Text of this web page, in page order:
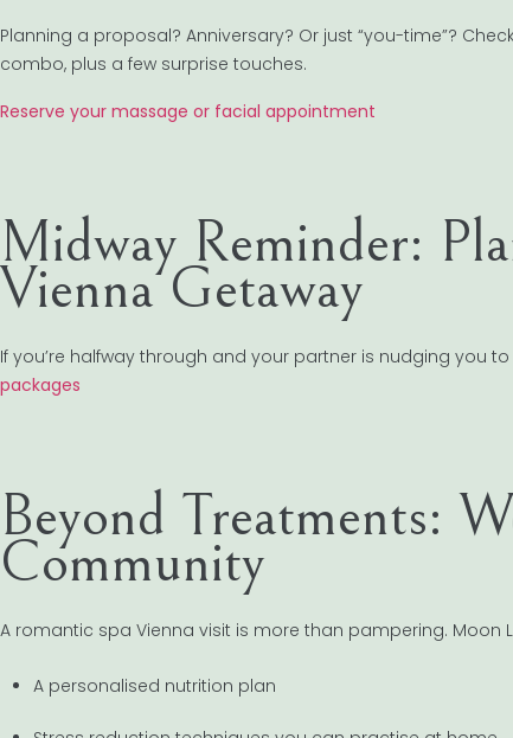
Planning a proposal? Anniversary? Or just “you-time”?
combo, plus a few surprise touches.
Reserve your massage or facial appointment
Midway Reminder:
Vienna Getaway
If you’re halfway through and your partner is nudging you to
packages
Beyond Treatments:
Community
A romantic spa Vienna visit is more than pampering. Moon
A personalised nutrition plan